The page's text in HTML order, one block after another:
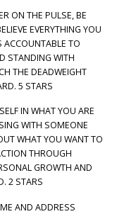
ON THE PULSE, BE
EVERYTHING YOU
ACCOUNTABLE TO
STANDING WITH
THE DEADWEIGHT
5 STARS
IN WHAT YOU ARE
WITH SOMEONE
WHAT YOU WANT TO
THROUGH
GROWTH AND
2 STARS
AND ADDRESS